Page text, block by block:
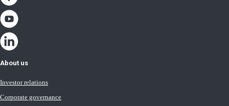
About us
Investor relations
Corporate governance